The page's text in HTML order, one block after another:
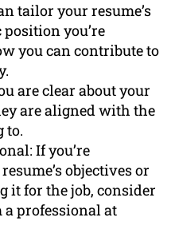
tailor your resume’s
you’re
you can contribute to
are clear about your
are aligned with the
to.
If you’re
objectives or
it for the job, consider
a professional at